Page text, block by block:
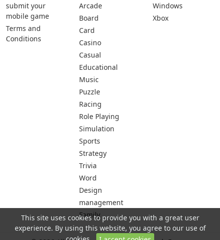
submit your
mobile game
Terms and
Conditions
Arcade
Board
Card
Casino
Casual
Educational
Music
Puzzle
Racing
Role Playing
Simulation
Sports
Strategy
Trivia
Word
Design
management
Family
Windows
Xbox
This site uses cookies to provide you with a great user
experience. By using this website, you agree to our use of